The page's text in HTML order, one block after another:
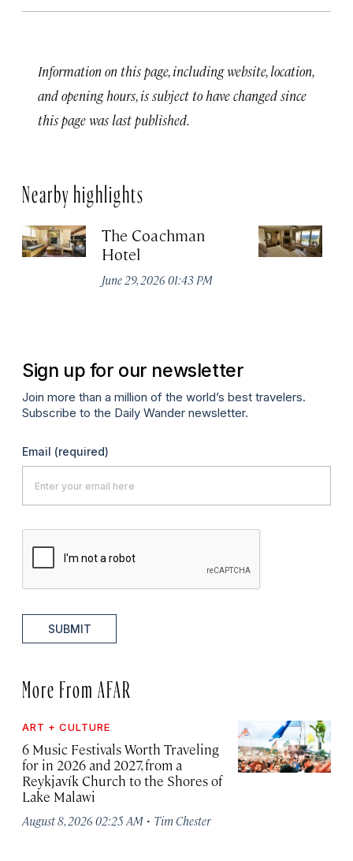
Information on this page, including website, location,
and opening hours, is subject to have changed since
this page was last published.
Nearby highlights
The Coachman
Hotel
June 29, 2026 01:43 PM
Sign up for our newsletter
Join more than a million of the world’s best travelers.
Subscribe to the Daily Wander newsletter.
Email (required)
SUBMIT
More From AFAR
ART + CULTURE
6 Music Festivals Worth Traveling
for in 2026 and 2027, from a
Reykjavík Church to the Shores of
Lake Malawi
August 8, 2026 02:25 AM · Tim Chester